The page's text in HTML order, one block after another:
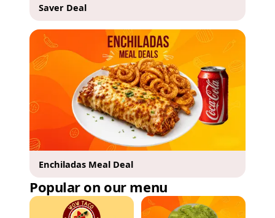
Saver Deal
Enchiladas Meal Deal
Popular on our menu